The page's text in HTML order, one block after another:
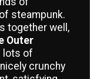
steampunk.
together well,
Outer
lots of
crunchy